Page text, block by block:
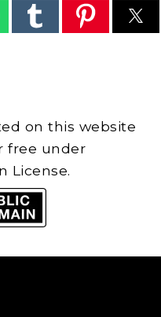
on this website
free under
License.